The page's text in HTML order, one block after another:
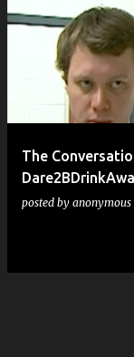
The
posted by anonymous